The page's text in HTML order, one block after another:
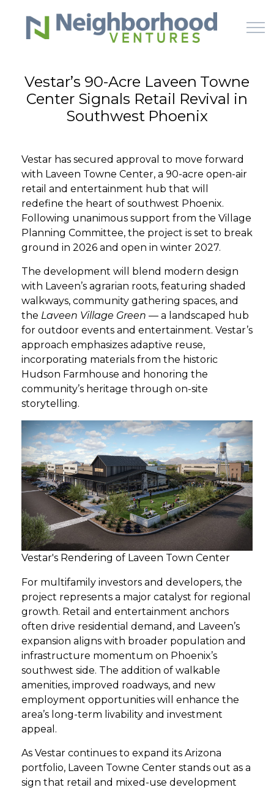
Skip to main content
HOME
HOW IT WORKS
LEARN
OFFERINGS
GET STARTED
LOGIN
Vestar’s 90-Acre Laveen Towne
Center Signals Retail Revival in
Southwest Phoenix
Vestar has secured approval to move forward
with Laveen Towne Center, a 90-acre open-air
retail and entertainment hub that will
redefine the heart of southwest Phoenix.
Following unanimous support from the Village
Planning Committee, the project is set to break
ground in 2026 and open in winter 2027.
The development will blend modern design
with Laveen’s agrarian roots, featuring shaded
walkways, community gathering spaces, and
the Laveen Village Green — a landscaped hub
for outdoor events and entertainment. Vestar’s
approach emphasizes adaptive reuse,
incorporating materials from the historic
Hudson Farmhouse and honoring the
community’s heritage through on-site
storytelling.
Vestar's Rendering of Laveen Town Center
For multifamily investors and developers, the
project represents a major catalyst for regional
growth. Retail and entertainment anchors
often drive residential demand, and Laveen’s
expansion aligns with broader population and
infrastructure momentum on Phoenix’s
southwest side. The addition of walkable
amenities, improved roadways, and new
employment opportunities will enhance the
area’s long-term livability and investment
appeal.
As Vestar continues to expand its Arizona
portfolio, Laveen Towne Center stands out as a
sign that retail and mixed-use development